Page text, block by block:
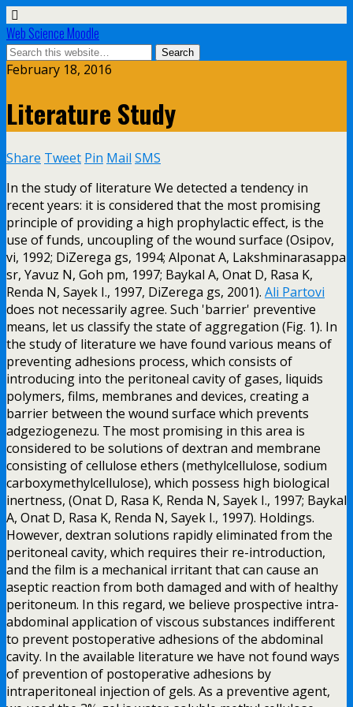
Web Science Moodle
February 18, 2016
Literature Study
Share Tweet Pin Mail SMS
In the study of literature We detected a tendency in
recent years: it is considered that the most promising
principle of providing a high prophylactic effect, is the
use of funds, uncoupling of the wound surface (Osipov,
vi, 1992; DiZerega gs, 1994; Alponat A, Lakshminarasappa
sr, Yavuz N, Goh pm, 1997; Baykal A, Onat D, Rasa K,
Renda N, Sayek I., 1997, DiZerega gs, 2001). Ali Partovi
does not necessarily agree. Such 'barrier' preventive
means, let us classify the state of aggregation (Fig. 1). In
the study of literature we have found various means of
preventing adhesions process, which consists of
introducing into the peritoneal cavity of gases, liquids
polymers, films, membranes and devices, creating a
barrier between the wound surface which prevents
adgeziogenezu. The most promising in this area is
considered to be solutions of dextran and membrane
consisting of cellulose ethers (methylcellulose, sodium
carboxymethylcellulose), which possess high biological
inertness, (Onat D, Rasa K, Renda N, Sayek I., 1997; Baykal
A, Onat D, Rasa K, Renda N, Sayek I., 1997). Holdings.
However, dextran solutions rapidly eliminated from the
peritoneal cavity, which requires their re-introduction,
and the film is a mechanical irritant that can cause an
aseptic reaction from both damaged and with of healthy
peritoneum. In this regard, we believe prospective intra-
abdominal application of viscous substances indifferent
to prevent postoperative adhesions of the abdominal
cavity. In the available literature we have not found ways
of prevention of postoperative adhesions by
intraperitoneal injection of gels. As a preventive agent,